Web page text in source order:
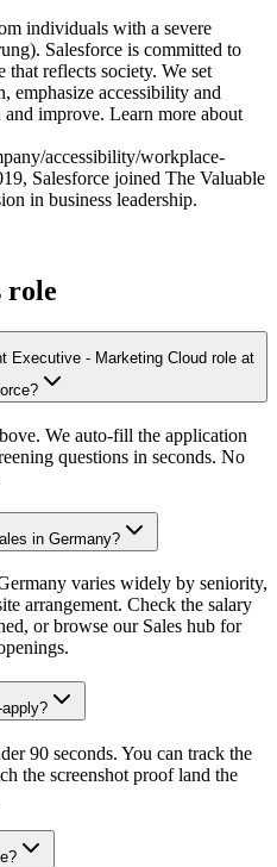
individuals with a severe
Salesforce is committed to
reflects society. We set
emphasize accessibility and
improve. Learn more about
accessibility/workplace-
Salesforce joined The Valuable
in business leadership.
role
Executive - Marketing Cloud role at
We auto-fill the application
questions in seconds. No
in Germany?
varies widely by seniority,
arrangement. Check the salary
or browse our Sales hub for
90 seconds. You can track the
the screenshot proof land the